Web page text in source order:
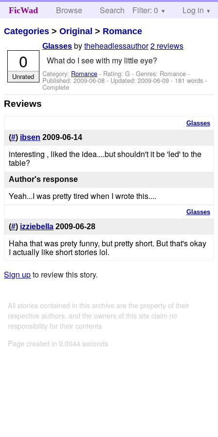
FicWad Browse Search Help
Filter: 0 Log in
Categories >Original > Romance
Glasses bytheheadlessauthor2 reviews
What do I see with my little eye?
Category: Romance - Rating: G - Genres: Romance -
Published:2009-06-08 - Updated:2009-06-09 - 181 words -
Complete
0
Unrated
Reviews
Glasses
(#) ibsen 2009-06-14
interesting , liked the idea....but shouldn't it be 'led' to the
table?
Author's response
Yeah...I was pretty tired when I wrote this....
Glasses
(#) izziebella 2009-06-28
Haha that was prety funny, but pretty short. But that's okay
I actually like short stories lol.
Sign upto review this story.
All stories contained in this archive are the property of their
respective authors, and the owners of this site claim no
responsibility for their contents
Page created in 0.0044 seconds